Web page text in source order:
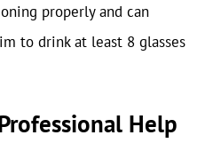
properly and can
to drink at least 8 glasses
Help